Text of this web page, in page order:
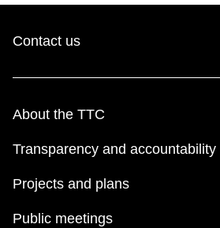
Contact us
About the TTC
Transparency and accountability
Projects and plans
Public meetings